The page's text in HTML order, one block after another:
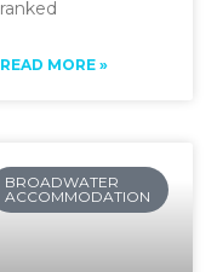
ranked
READ MORE »
BROADWATER
ACCOMMODATION